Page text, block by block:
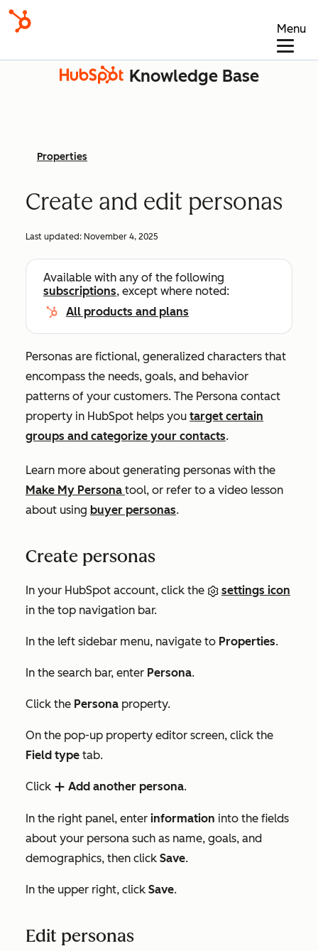
Menu
Knowledge Base
Properties
Create and edit personas
Last updated: November 4, 2025
Available with any of the following
subscriptions, except where noted:
All products and plans
Personas are fictional, generalized characters that
encompass the needs, goals, and behavior
patterns of your customers. The Persona contact
property in HubSpot helps you target certain
groups and categorize your contacts.
Learn more about generating personas with the
Make My Persona tool, or refer to a video lesson
about using buyer personas.
Create personas
In your HubSpot account, click the
settings icon
in the top navigation bar.
In the left sidebar menu, navigate to Properties.
In the search bar, enter Persona.
Click the Persona property.
On the pop-up property editor screen, click the
Field type tab.
Click add Add another persona.
In the right panel, enter information into the fields
about your persona such as name, goals, and
demographics, then click Save.
In the upper right, click Save.
Edit personas